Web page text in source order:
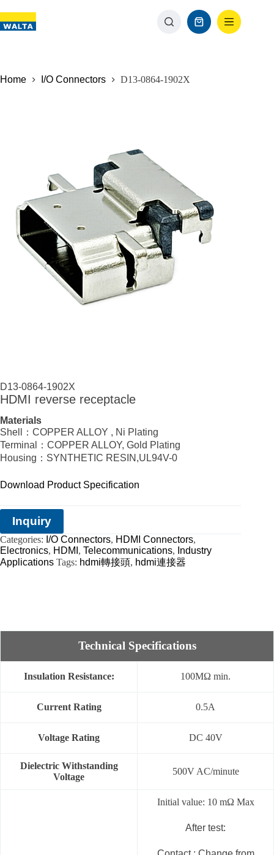
Home I/O Connectors D13-0864-1902X
D13-0864-1902X
HDMI reverse receptacle
Materials
Shell：COPPER ALLOY , Ni Plating
Terminal：COPPER ALLOY, Gold Plating
Housing：SYNTHETIC RESIN,UL94V-0
Download Product Specification
Inquiry
Categories: I/O Connectors, HDMI Connectors,
Electronics, HDMI , Telecommunications, Industry
Applications Tags: hdmi轉接頭, hdmi連接器
Technical Specifications
Insulation Resistance: 100MΩ min.
Current Rating 0.5A
Voltage Rating DC 40V
Dielectric Withstanding
Voltage
500V AC/minute
Initial value: 10 mΩ Max
After test: